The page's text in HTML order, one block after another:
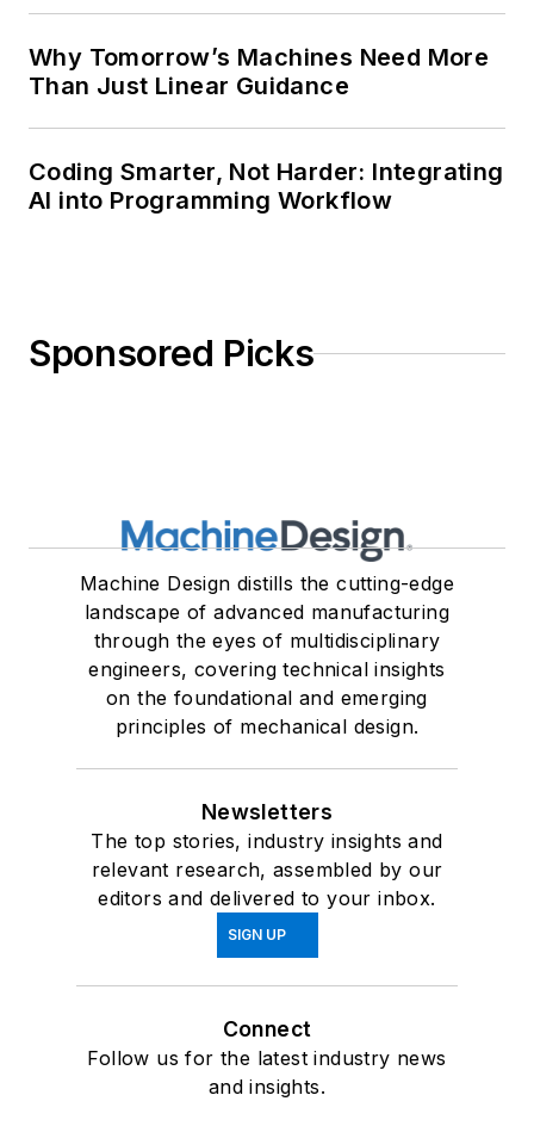
Why Tomorrow’s Machines Need More
Than Just Linear Guidance
Coding Smarter, Not Harder: Integrating
AI into Programming Workflow
Sponsored Picks
Machine Design distills the cutting-edge
landscape of advanced manufacturing
through the eyes of multidisciplinary
engineers, covering technical insights
on the foundational and emerging
principles of mechanical design.
Newsletters
The top stories, industry insights and
relevant research, assembled by our
editors and delivered to your inbox.
SIGN UP
Connect
Follow us for the latest industry news
and insights.